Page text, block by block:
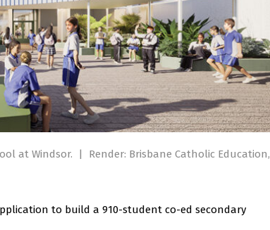
at Windsor. |
Render: Brisbane Catholic Education,
to build a 910-student co-ed secondary